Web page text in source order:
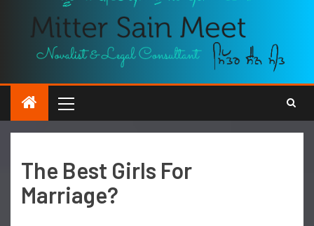
The Best Girls For
Marriage?